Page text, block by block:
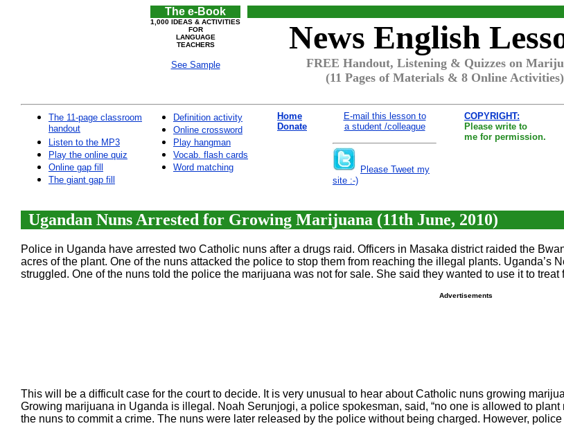
The e-Book
1,000 IDEAS & ACTIVITIES
FOR
LANGUAGE
TEACHERS
See Sample
News English
FREE Handout, Listening & Quizzes on
(11 Pages of Materials & 8 Online Activities)
The 11-page classroom
handout
Listen to the MP3
Play the online quiz
Online gap fill
The giant gap fill
Definition activity
Online crossword
Play hangman
Vocab. flash cards
Word matching
Home
Donate
E-mail this lesson to
a student /colleague
Please Tweet my
site :-)
COPYRIGHT:
Please write to
me for permission.
Ugandan Nuns Arrested for Growing Marijuana (11th June, 2010)
Police in Uganda have arrested two Catholic nuns after a drugs raid. Officers in Masaka district raided the
acres of the plant. One of the nuns attacked the police to stop them from reaching the illegal plants.
struggled. One of the nuns told the police the marijuana was not for sale. She said they wanted to use it to treat
Advertisements
This will be a difficult case for the court to decide. It is very unusual to hear about Catholic nuns growing
Growing marijuana in Uganda is illegal. Noah Serunjogi, a police spokesman, said, “no one is allowed to
the nuns to commit a crime. The nuns were later released by the police without being charged. However,